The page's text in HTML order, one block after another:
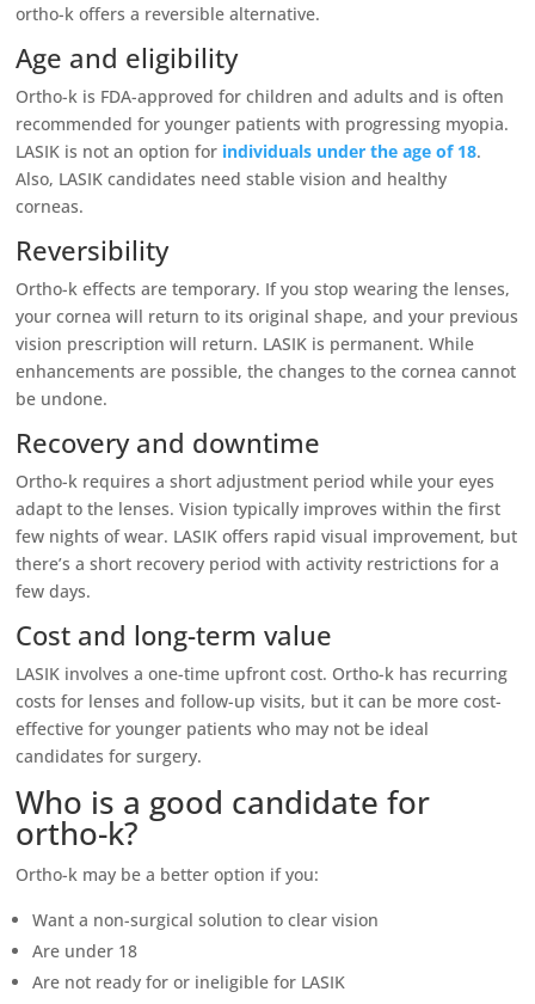
ortho-k offers a reversible alternative.
Age and eligibility
Ortho-k is FDA-approved for children and adults and is often
recommended for younger patients with progressing myopia.
LASIK is not an option for individuals under the age of 18.
Also, LASIK candidates need stable vision and healthy
corneas.
Reversibility
Ortho-k effects are temporary. If you stop wearing the lenses,
your cornea will return to its original shape, and your previous
vision prescription will return. LASIK is permanent. While
enhancements are possible, the changes to the cornea cannot
be undone.
Recovery and downtime
Ortho-k requires a short adjustment period while your eyes
adapt to the lenses. Vision typically improves within the first
few nights of wear. LASIK offers rapid visual improvement, but
there’s a short recovery period with activity restrictions for a
few days.
Cost and long-term value
LASIK involves a one-time upfront cost. Ortho-k has recurring
costs for lenses and follow-up visits, but it can be more cost-
effective for younger patients who may not be ideal
candidates for surgery.
Who is a good candidate for
ortho-k?
Ortho-k may be a better option if you:
Want a non-surgical solution to clear vision
Are under 18
Are not ready for or ineligible for LASIK